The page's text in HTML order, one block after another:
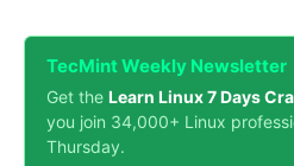
TecMint Weekly Newsletter
Get the Learn Linux 7 Days
you join 34,000+ Linux
Thursday.